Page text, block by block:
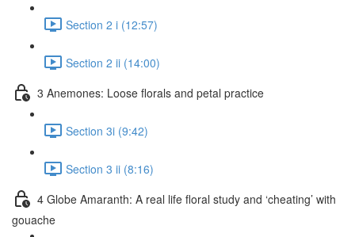
Section 2 i (12:57)
Section 2 ii (14:00)
3 Anemones: Loose florals and petal practice
Section 3i (9:42)
Section 3 ii (8:16)
4 Globe Amaranth: A real life floral study and ‘cheating’ with
gouache